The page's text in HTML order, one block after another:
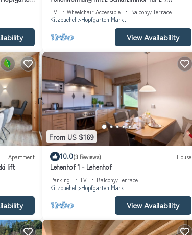
and some of them are repeat guests. Apartment
you want to learn more about the Apartment in
to learn more.
Personen
TV Wheelchair Accessible
Balcony/Terrace
Kitzbuehel
Hopfgarten Markt
View Availability
Apartment
lift
From US $169
10.0(3 Reviews) House
Lehenhof 1 - Lehenhof
Parking TV
Balcony/Terrace
Kitzbuehel
Hopfgarten Markt
View Availability